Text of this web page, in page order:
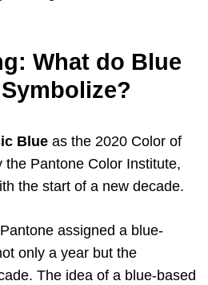
What do Blue
Blue as the 2020 Color of
the Pantone Color Institute,
the start of a new decade.
assigned a blue-
only a year but the
The idea of a blue-based